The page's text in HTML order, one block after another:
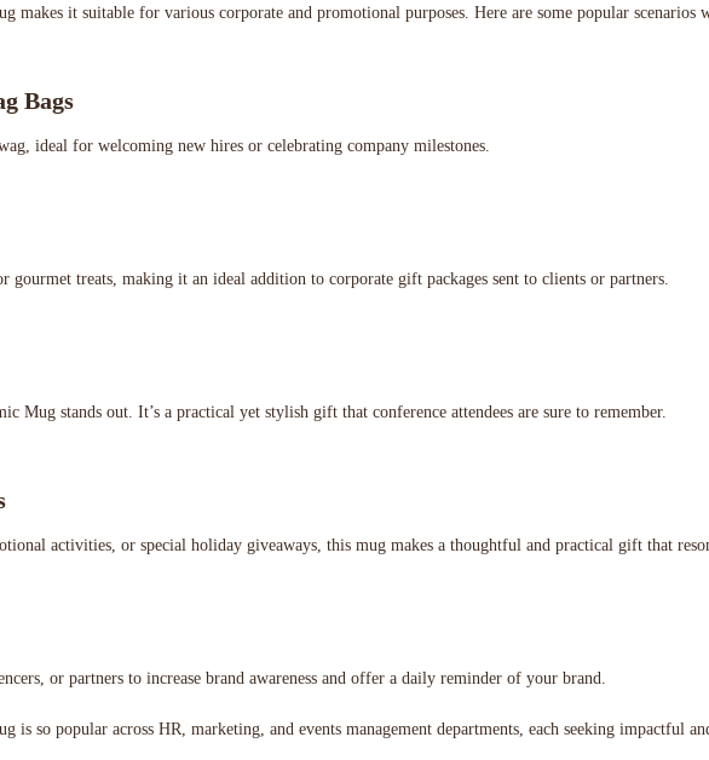
it suitable for various corporate and promotional purposes. Here are some popular scenarios
Bags
ideal for welcoming new hires or celebrating company milestones.
gourmet treats, making it an ideal addition to corporate gift packages sent to clients or partners.
Mug stands out. It’s a practical yet stylish gift that conference attendees are sure to remember.
activities, or special holiday giveaways, this mug makes a thoughtful and practical gift that
or partners to increase brand awareness and offer a daily reminder of your brand.
is so popular across HR, marketing, and events management departments, each seeking impactful